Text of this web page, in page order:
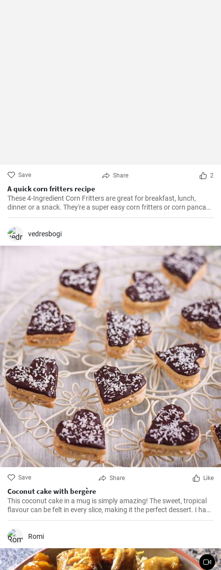
Save Share 2
A quick corn fritters recipe
These 4-Ingredient Corn Fritters are great for breakfast, lunch,
dinner or a snack. They're a super easy corn fritters or corn pancake
recipe and only 4 ingredients!
vedresbogi
Save Share Like
Coconut cake with bergère
This coconut cake in a mug is simply amazing! The sweet, tropical
flavour can be felt in every slice, making it the perfect dessert. I have
been making this cake for months now, my family and friends are
always impressed. The combination of soft dough, creamy filling
and crunchy coconut chips is always a hit.
Romi